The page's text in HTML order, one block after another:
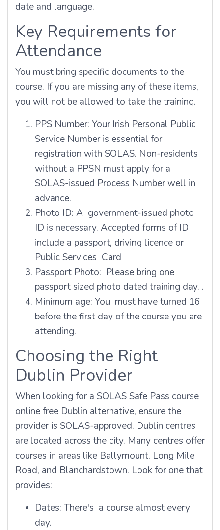
date and language.
Key Requirements for
Attendance
You must bring specific documents to the
course. If you are missing any of these items,
you will not be allowed to take the training.
PPS Number: Your Irish Personal Public
Service Number is essential for
registration with SOLAS. Non-residents
without a PPSN must apply for a
SOLAS-issued Process Number well in
advance.
Photo ID: A government-issued photo
ID is necessary. Accepted forms of ID
include a passport, driving licence or
Public Services Card
Passport Photo: Please bring one
passport sized photo dated training day. .
Minimum age: You must have turned 16
before the first day of the course you are
attending.
Choosing the Right
Dublin Provider
When looking for a SOLAS Safe Pass course
online free Dublin alternative, ensure the
provider is SOLAS-approved. Dublin centres
are located across the city. Many centres offer
courses in areas like Ballymount, Long Mile
Road, and Blanchardstown. Look for one that
provides:
Dates: There's a course almost every
day.